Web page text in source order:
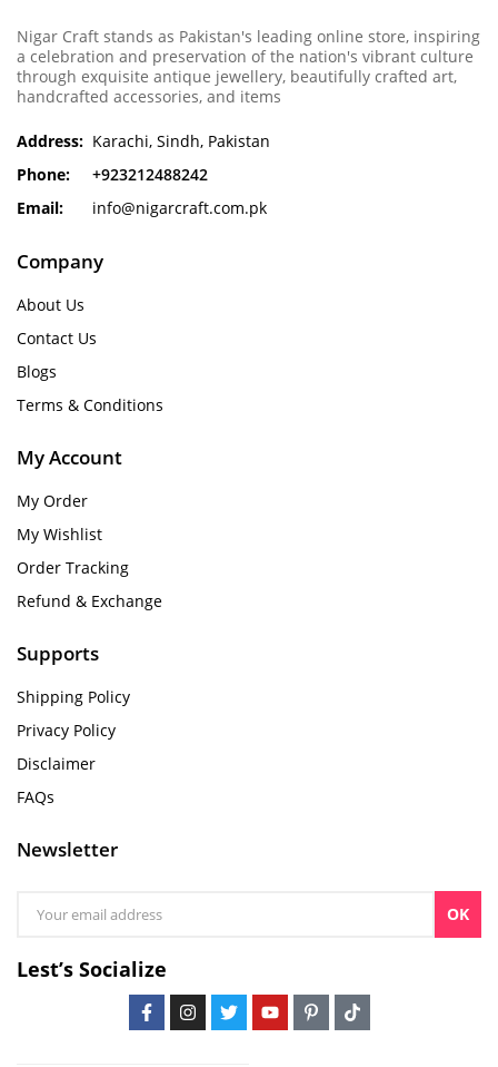
Nigar Craft stands as Pakistan's leading online store, inspiring
a celebration and preservation of the nation's vibrant culture
through exquisite antique jewellery, beautifully crafted art,
handcrafted accessories, and items
Address: Karachi, Sindh, Pakistan
Phone:
+923212488242
Email:
info@nigarcraft.com.pk
Company
About Us
Contact Us
Blogs
Terms & Conditions
My Account
My Order
My Wishlist
Order Tracking
Refund & Exchange
Supports
Shipping Policy
Privacy Policy
Disclaimer
FAQs
Newsletter
OK
Lest’s Socialize